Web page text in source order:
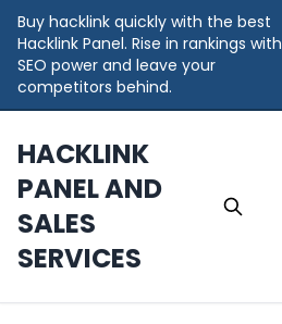
Buy hacklink quickly with the best
Hacklink Panel. Rise in rankings with
SEO power and leave your
competitors behind.
HACKLINK
PANEL AND
SALES
SERVICES